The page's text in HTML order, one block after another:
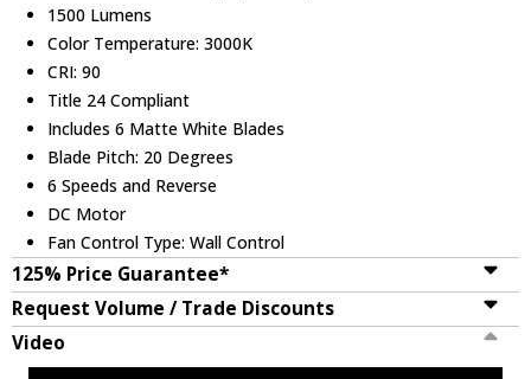
1500 Lumens
Color Temperature: 3000K
CRI: 90
Title 24 Compliant
Includes 6 Matte White Blades
Blade Pitch: 20 Degrees
6 Speeds and Reverse
DC Motor
Fan Control Type: Wall Control
125% Price Guarantee*
Request Volume / Trade Discounts
Video